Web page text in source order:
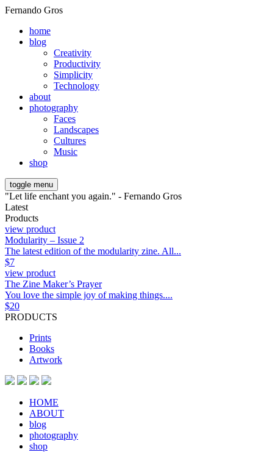
Fernando Gros
home
blog
Creativity
Productivity
Simplicity
Technology
about
photography
Faces
Landscapes
Cultures
Music
shop
toggle menu
"Let life enchant you again." - Fernando Gros
Latest
Products
view product
Modularity – Issue 2
The latest edition of the modularity zine. All...
$7
view product
The Zine Maker’s Prayer
You love the simple joy of making things....
$20
PRODUCTS
Prints
Books
Artwork
HOME
ABOUT
blog
photography
shop